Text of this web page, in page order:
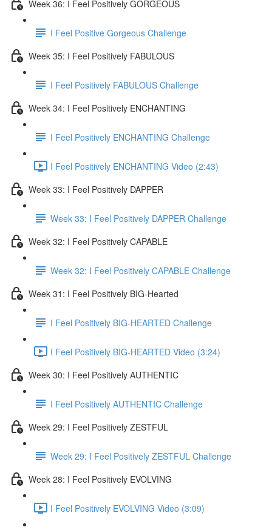
Week 36: I Feel Positively GORGEOUS
I Feel Positive Gorgeous Challenge
Week 35: I Feel Positively FABULOUS
I Feel Positively FABULOUS Challenge
Week 34: I Feel Positively ENCHANTING
I Feel Positively ENCHANTING Challenge
I Feel Positively ENCHANTING Video (2:43)
Week 33: I Feel Positively DAPPER
Week 33: I Feel Positively DAPPER Challenge
Week 32: I Feel Positively CAPABLE
Week 32: I Feel Positively CAPABLE Challenge
Week 31: I Feel Positively BIG-Hearted
I Feel Positively BIG-HEARTED Challenge
I Feel Positively BIG-HEARTED Video (3:24)
Week 30: I Feel Positively AUTHENTIC
I Feel Positively AUTHENTIC Challenge
Week 29: I Feel Positively ZESTFUL
Week 29: I Feel Positively ZESTFUL Challenge
Week 28: I Feel Positively EVOLVING
I Feel Positively EVOLVING Video (3:09)